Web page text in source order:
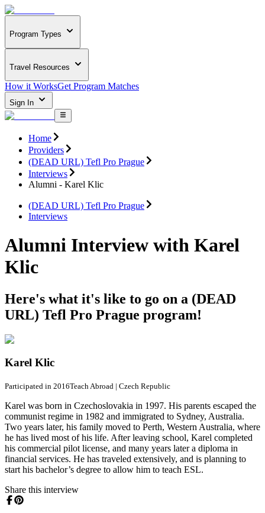
Program Types
Travel Resources
How it WorksGet Program Matches
Sign In
Home
Providers
(DEAD URL) Tefl Pro Prague
Interviews
Alumni - Karel Klic
(DEAD URL) Tefl Pro Prague
Interviews
Alumni Interview with Karel
Klic
Here's what it's like to go on a (DEAD
URL) Tefl Pro Prague program!
Karel Klic
Participated in 2016Teach Abroad | Czech Republic
Karel was born in Czechoslovakia in 1997. His parents escaped the
communist regime in 1982 and immigrated to Sydney, Australia.
Two years later, his family moved to Perth, Western Australia, where
he has lived most of his life. After leaving school, Karel completed
his commercial pilot license, and many years later a diploma in
financial services. He has traveled extensively, and is planning to
start his bachelor’s degree to allow him to teach ESL.
Share this interview